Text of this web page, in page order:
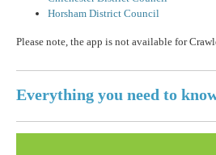
Horsham District Council
Please note, the app is not available for
Everything you need to